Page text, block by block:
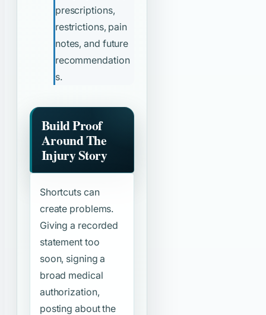
prescriptions,
restrictions, pain
notes, and future
recommendation
s.
Build Proof
Around The
Injury Story
Shortcuts can
create problems.
Giving a recorded
statement too
soon, signing a
broad medical
authorization,
posting about the